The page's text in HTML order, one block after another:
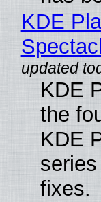
KDE
KDE
the
KDE
fixes.